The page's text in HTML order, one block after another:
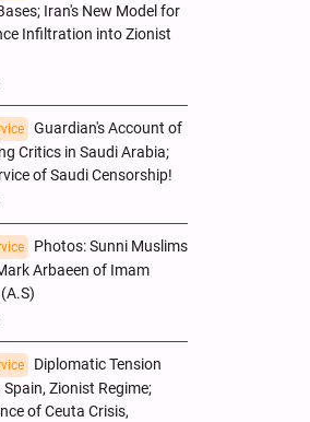
Iran's New Model for
Infiltration into Zionist
Guardian's Account of
Critics in Saudi Arabia;
of Saudi Censorship!
Photos: Sunni Muslims
Arbaeen of Imam
Diplomatic Tension
Spain, Zionist Regime;
of Ceuta Crisis,